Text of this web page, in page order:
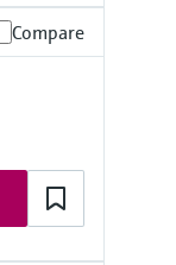
Compare